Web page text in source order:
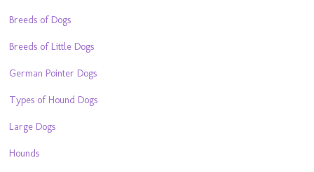
Breeds of Dogs
Breeds of Little Dogs
German Pointer Dogs
Types of Hound Dogs
Large Dogs
Hounds